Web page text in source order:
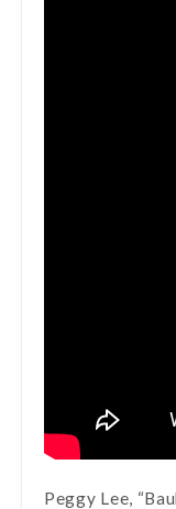
Peggy Lee,